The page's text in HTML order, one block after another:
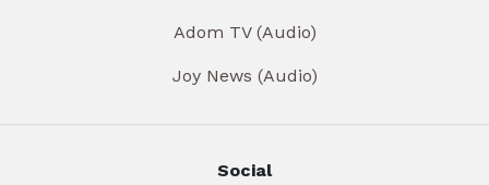
Adom TV (Audio)
Joy News (Audio)
Social